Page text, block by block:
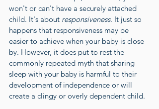
won't or can't have a securely attached
child. It's about responsiveness. It just so
happens that responsiveness may be
easier to achieve when your baby is close
by. However, it does put to rest the
commonly repeated myth that sharing
sleep with your baby is harmful to their
development of independence or will
create a clingy or overly dependent child.